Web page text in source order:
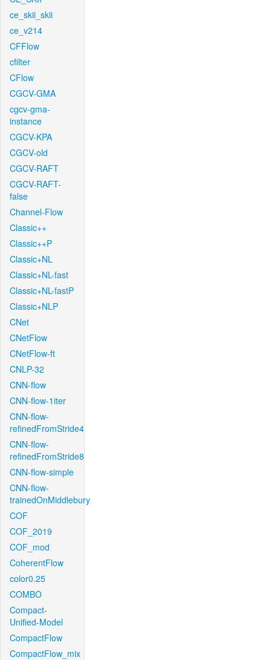
ce_skii_skii
ce_v214
CFFlow
cfilter
CFlow
CGCV-GMA
cgcv-gma-
instance
CGCV-KPA
CGCV-old
CGCV-RAFT
CGCV-RAFT-
false
Channel-Flow
Classic++
Classic++P
Classic+NL
Classic+NL-fast
Classic+NL-fastP
Classic+NLP
CNet
CNetFlow
CNetFlow-ft
CNLP-32
CNN-flow
CNN-flow-1iter
CNN-flow-
refinedFromStride4
CNN-flow-
refinedFromStride8
CNN-flow-simple
CNN-flow-
trainedOnMiddlebury
COF
COF_2019
COF_mod
CoherentFlow
color0.25
COMBO
Compact-
Unified-Model
CompactFlow
CompactFlow_mix